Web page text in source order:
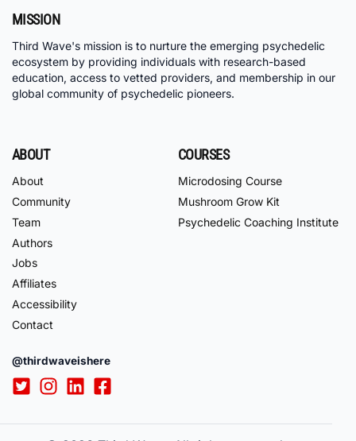
MISSION
Third Wave's mission is to nurture the emerging psychedelic
ecosystem by providing individuals with research-based
education, access to vetted providers, and membership in our
global community of psychedelic pioneers.
ABOUT
About
Community
Team
Authors
Jobs
Affiliates
Accessibility
Contact
COURSES
Microdosing Course
Mushroom Grow Kit
Psychedelic Coaching Institute
@thirdwaveishere